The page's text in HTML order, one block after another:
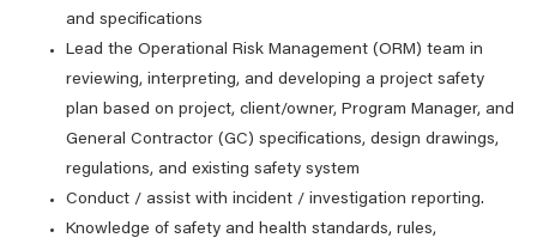
and specifications
Lead the Operational Risk Management (ORM) team in
reviewing, interpreting, and developing a project safety
plan based on project, client/owner, Program Manager, and
General Contractor (GC) specifications, design drawings,
regulations, and existing safety system
Conduct / assist with incident / investigation reporting.
Knowledge of safety and health standards, rules,